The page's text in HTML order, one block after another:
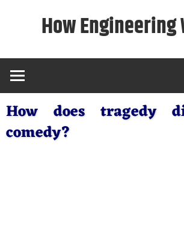
How Engineering
How does tragedy
comedy?